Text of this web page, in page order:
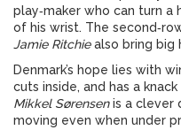
play‑maker who can turn a
of his wrist. The
Jamie Ritchiealso bring big
Denmark’s hope lies with
cuts inside, and has a
Mikkel Sørensenis a clever
moving even when under